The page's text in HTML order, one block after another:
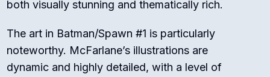
both visually stunning and thematically rich.
The art in Batman/Spawn #1 is particularly
noteworthy. McFarlane’s illustrations are
dynamic and highly detailed, with a level of